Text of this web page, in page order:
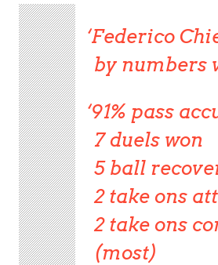
Federico
by numbers
91% pass
7 duels won
5 ball
2 take ons
2 take ons
(most)